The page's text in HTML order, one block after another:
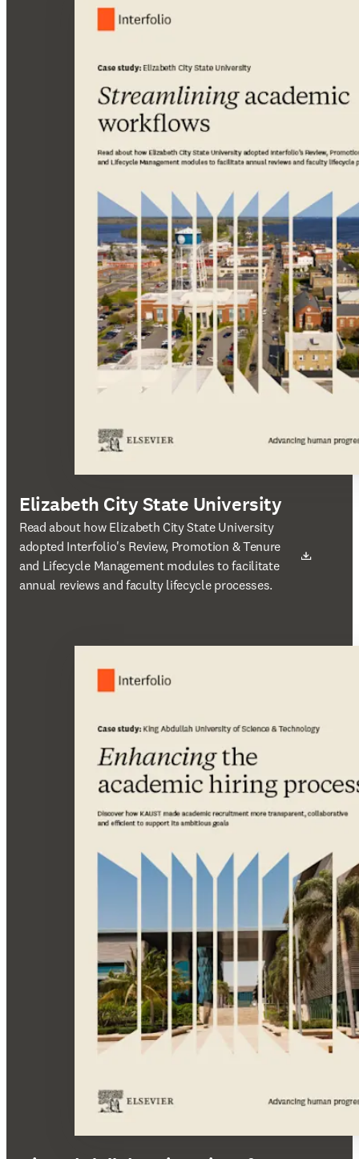
Elizabeth City State University
Read about how Elizabeth City State University
adopted Interfolio's Review, Promotion & Tenure
and Lifecycle Management modules to facilitate
annual reviews and faculty lifecycle processes.
새 탭/창에서 열기